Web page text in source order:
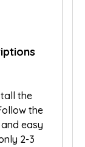
the
the
easy
2-3